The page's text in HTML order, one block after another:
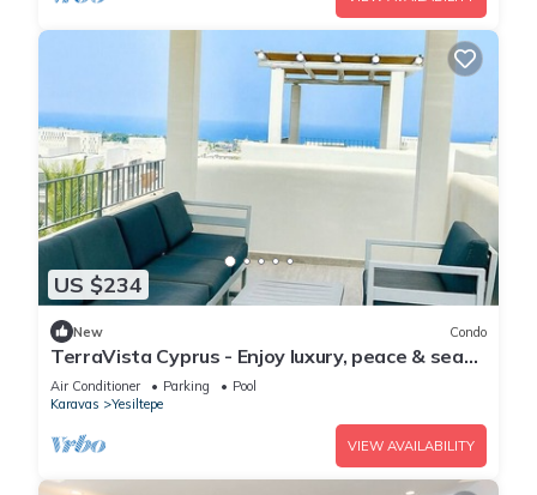
US $234
New Condo
TerraVista Cyprus - Enjoy luxury, peace & sea
views
Air Conditioner Parking
Pool
Karavas
Yesiltepe
VIEW AVAILABILITY